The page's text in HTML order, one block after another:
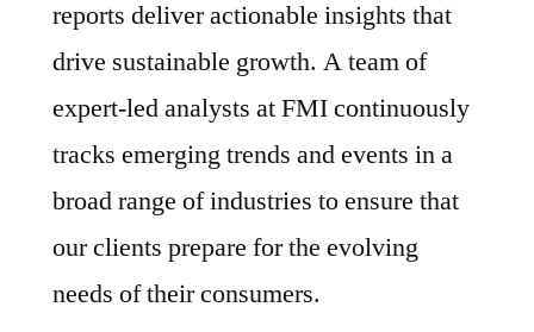
reports deliver actionable insights that
drive sustainable growth. A team of
expert-led analysts at FMI continuously
tracks emerging trends and events in a
broad range of industries to ensure that
our clients prepare for the evolving
needs of their consumers.